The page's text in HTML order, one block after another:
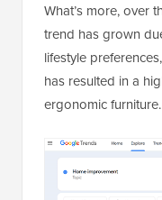
What’s more, over
trend has grown
lifestyle
has resulted in a
ergonomic furniture.